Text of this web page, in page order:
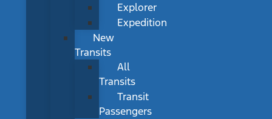
Explorer
Expedition
New
Transits
All
Transits
Transit
Passengers